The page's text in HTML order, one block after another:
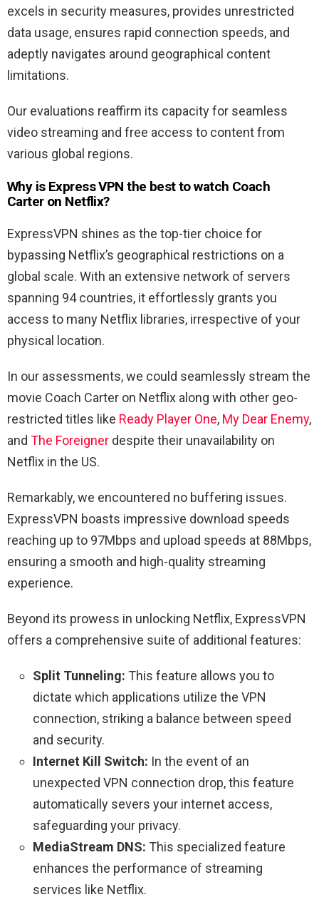
excels in security measures, provides unrestricted
data usage, ensures rapid connection speeds, and
adeptly navigates around geographical content
limitations.
Our evaluations reaffirm its capacity for seamless
video streaming and free access to content from
various global regions.
Why is Express VPN the best to watch Coach
Carter on Netflix?
ExpressVPN shines as the top-tier choice for
bypassing Netflix’s geographical restrictions on a
global scale. With an extensive network of servers
spanning 94 countries, it effortlessly grants you
access to many Netflix libraries, irrespective of your
physical location.
In our assessments, we could seamlessly stream the
movie Coach Carter on Netflix along with other geo-
restricted titles like Ready Player One, My Dear Enemy,
and The Foreigner despite their unavailability on
Netflix in the US.
Remarkably, we encountered no buffering issues.
ExpressVPN boasts impressive download speeds
reaching up to 97Mbps and upload speeds at 88Mbps,
ensuring a smooth and high-quality streaming
experience.
Beyond its prowess in unlocking Netflix, ExpressVPN
offers a comprehensive suite of additional features:
Split Tunneling: This feature allows you to
dictate which applications utilize the VPN
connection, striking a balance between speed
and security.
Internet Kill Switch: In the event of an
unexpected VPN connection drop, this feature
automatically severs your internet access,
safeguarding your privacy.
MediaStream DNS: This specialized feature
enhances the performance of streaming
services like Netflix.